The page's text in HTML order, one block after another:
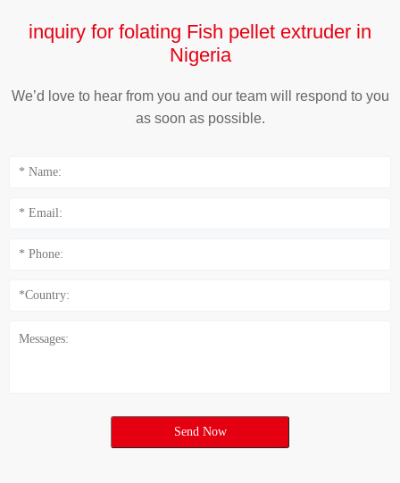
inquiry for folating Fish pellet extruder in
Nigeria
We’d love to hear from you and our team will respond to you
as soon as possible.
Send Now